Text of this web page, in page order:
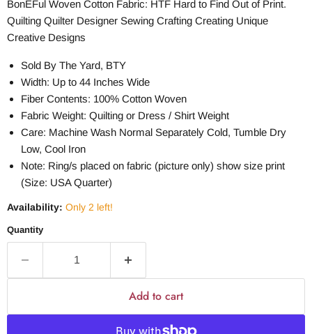
BonEFul Woven Cotton Fabric: HTF Hard to Find Out of Print.
Quilting Quilter Designer Sewing Crafting Creating Unique
Creative Designs
Sold By The Yard, BTY
Width: Up to 44 Inches Wide
Fiber Contents: 100% Cotton Woven
Fabric Weight: Quilting or Dress / Shirt Weight
Care: Machine Wash Normal Separately Cold, Tumble Dry
Low, Cool Iron
Note: Ring/s placed on fabric (picture only) show size print
(Size: USA Quarter)
Availability: Only 2 left!
Quantity
Add to cart